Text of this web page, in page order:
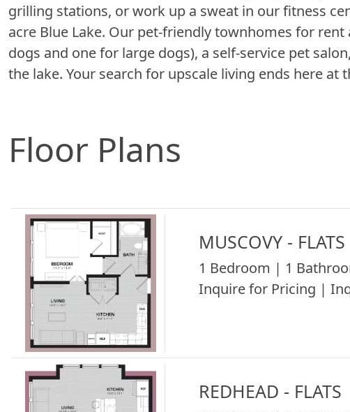
grilling stations, or work up a sweat in our fitness
acre Blue Lake. Our pet-friendly townhomes for
dogs and one for large dogs), a self-service pet
the lake. Your search for upscale living ends here at
Floor Plans
MUSCOVY - FLATS
1 Bedroom | 1
Inquire for Pricing |
REDHEAD - FLATS